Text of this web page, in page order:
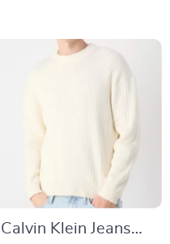
Calvin Klein Jeans